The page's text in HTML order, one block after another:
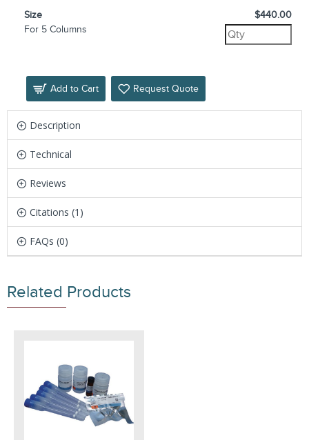
Size
For 5 Columns
$440.00
Add to Cart Request Quote
Description
Technical
Reviews
Citations (1)
FAQs (0)
Related Products